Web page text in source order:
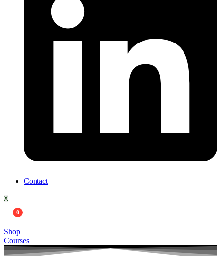
Contact
X
0
Shop
Courses